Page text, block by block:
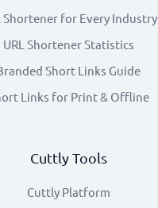
Shortener for Every Industry
URL Shortener Statistics
Short Links Guide
Links for Print & Offline
Cuttly Tools
Cuttly Platform